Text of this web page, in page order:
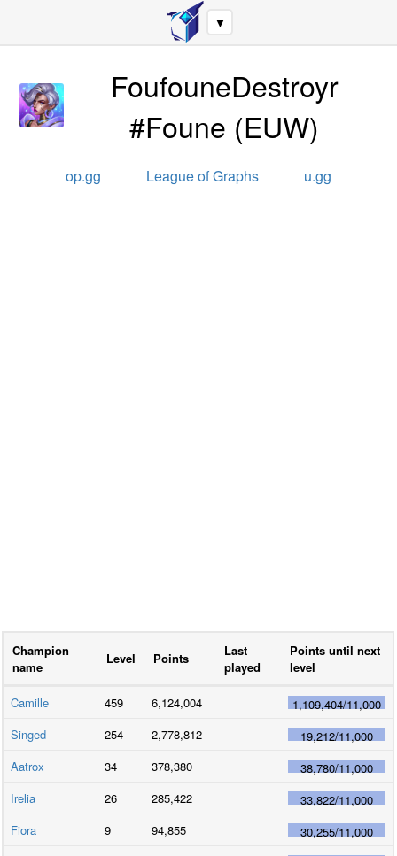
▼
FoufouneDestroyr
#Foune (EUW)
op.gg League of Graphs u.gg
Champion
name
Level Points
Last
played
Points until next
level
Camille 459 6,124,004 1,109,404/11,000
Singed
254 2,778,812 19,212/11,000
Aatrox
34 378,380 38,780/11,000
Irelia
26 285,422 33,822/11,000
Fiora
9 94,855 30,255/11,000